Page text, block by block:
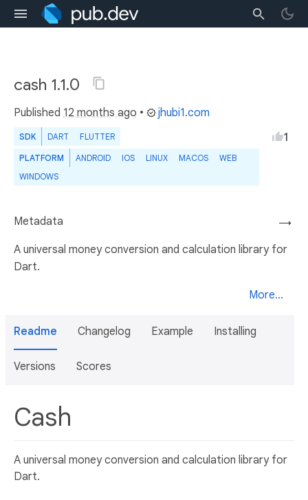
cash 1.1.0
Published 12 months ago • jhubi1.com
SDK DART FLUTTER
PLATFORM ANDROID IOS LINUX MACOS
WEB
WINDOWS
1
→
Metadata
A universal money conversion and calculation library for
Dart.
More...
Readme Changelog Example Installing
Versions Scores
Cash
A universal money conversion and calculation library for
Dart.